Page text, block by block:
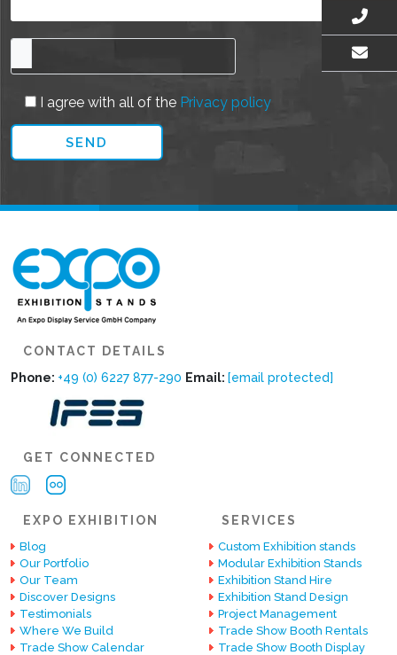
I agree with all of the Privacy policy
CONTACT DETAILS
Phone: +49 (0) 6227 877-290 Email: [email protected]
GET CONNECTED
EXPO EXHIBITION
Blog
Our Portfolio
Our Team
Discover Designs
Testimonials
Where We Build
Trade Show Calendar
SERVICES
Custom Exhibition stands
Modular Exhibition Stands
Exhibition Stand Hire
Exhibition Stand Design
Project Management
Trade Show Booth Rentals
Trade Show Booth Display